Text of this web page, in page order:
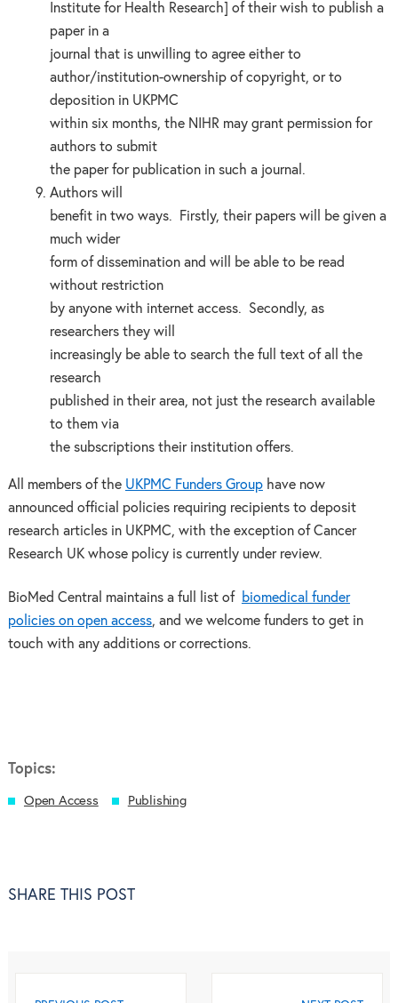
Institute for Health Research] of their wish to publish a
paper in a
journal that is unwilling to agree either to
author/institution-ownership of copyright, or to
deposition in UKPMC
within six months, the NIHR may grant permission for
authors to submit
the paper for publication in such a journal.
Authors will
benefit in two ways. Firstly, their papers will be given a
much wider
form of dissemination and will be able to be read
without restriction
by anyone with internet access. Secondly, as
researchers they will
increasingly be able to search the full text of all the
research
published in their area, not just the research available
to them via
the subscriptions their institution offers.
All members of the UKPMC Funders Grouphave now
announced official policies requiring recipients to deposit
research articles in UKPMC, with the exception of Cancer
Research UK whose policy is currently under review.
BioMed Central maintains a full list of biomedical funder
policies on open access, and we welcome funders to get in
touch with any additions or corrections.
Topics:
Open Access Publishing
SHARE THIS POST